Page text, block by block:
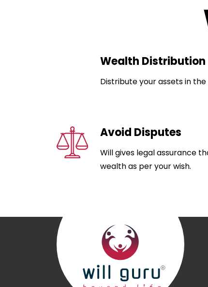
Wealth Distribution
Distribute your assets in
Avoid Disputes
Will gives legal assurance
wealth as per your wish.